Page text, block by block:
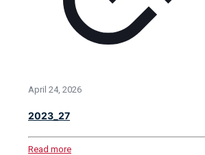
April 24, 2026
2023_27
Read more